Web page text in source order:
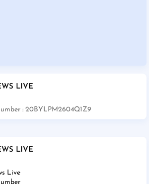
LIVE
: 20BYLPM2604Q1Z9
LIVE